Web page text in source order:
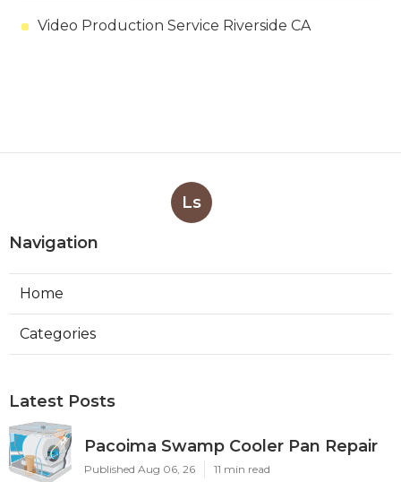
Video Production Service Riverside CA
Ls
Navigation
Home
Categories
Latest Posts
Pacoima Swamp Cooler Pan Repair
Published Aug 06, 26 11 min read